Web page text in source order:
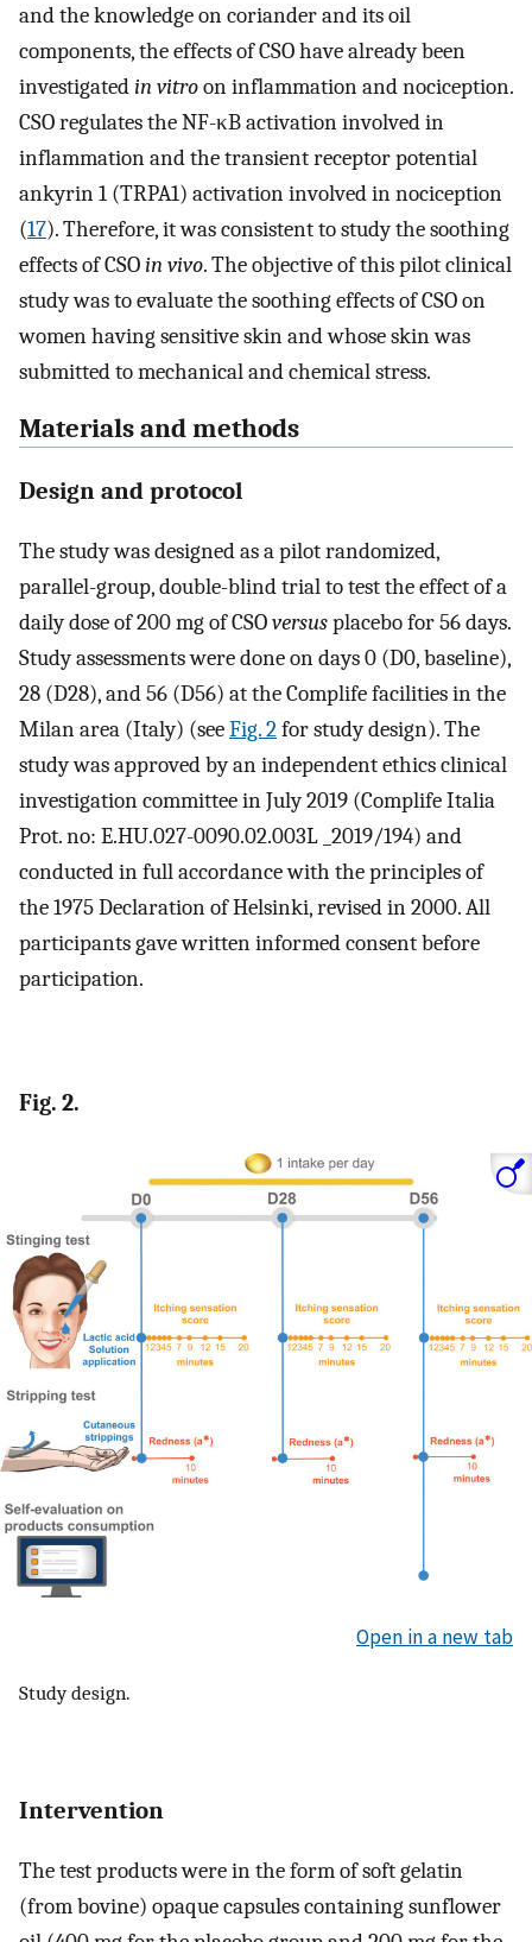
and the knowledge on coriander and its oil
components, the effects of CSO have already been
investigatedin vitroon inflammation and nociception.
CSO regulates the NF-κB activation involved in
inflammation and the transient receptor potential
ankyrin 1 (TRPA1) activation involved in nociception
(17). Therefore, it was consistent to study the soothing
effects of CSOin vivo. The objective of this pilot clinical
study was to evaluate the soothing effects of CSO on
women having sensitive skin and whose skin was
submitted to mechanical and chemical stress.
Materials and methods
Design and protocol
The study was designed as a pilot randomized,
parallel-group, double-blind trial to test the effect of a
daily dose of 200 mg of CSOversusplacebo for 56 days.
Study assessments were done on days 0 (D0, baseline),
28 (D28), and 56 (D56) at the Complife facilities in the
Milan area (Italy) (seeFig. 2for study design). The
study was approved by an independent ethics clinical
investigation committee in July 2019 (Complife Italia
Prot. no: E.HU.027-0090.02.003L _2019/194) and
conducted in full accordance with the principles of
the 1975 Declaration of Helsinki, revised in 2000. All
participants gave written informed consent before
participation.
Fig. 2.
Open in a new tab
Study design.
Intervention
The test products were in the form of soft gelatin
(from bovine) opaque capsules containing sunflower